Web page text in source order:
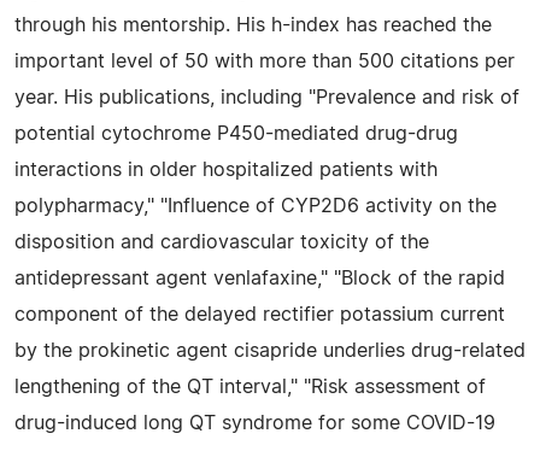
through his mentorship. His h-index has reached the
important level of 50 with more than 500 citations per
year. His publications, including "Prevalence and risk of
potential cytochrome P450-mediated drug-drug
interactions in older hospitalized patients with
polypharmacy," "Influence of CYP2D6 activity on the
disposition and cardiovascular toxicity of the
antidepressant agent venlafaxine," "Block of the rapid
component of the delayed rectifier potassium current
by the prokinetic agent cisapride underlies drug-related
lengthening of the QT interval," "Risk assessment of
drug-induced long QT syndrome for some COVID-19